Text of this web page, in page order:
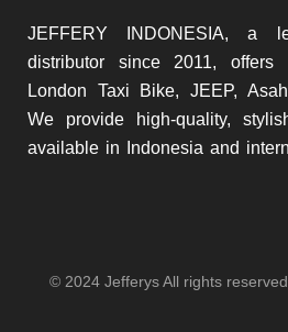
JEFFERY INDONESIA, a
distributor since 2011, offers
London Taxi Bike, JEEP,
We provide high-quality,
available in Indonesia and
© 2024 Jefferys All rights